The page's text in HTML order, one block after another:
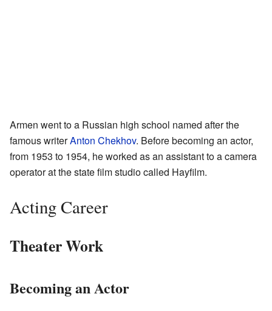
Armen went to a Russian high school named after the
famous writerAnton Chekhov. Before becoming an actor,
from 1953 to 1954, he worked as an assistant to a camera
operator at the state film studio called Hayfilm.
Acting Career
Theater Work
Becoming an Actor